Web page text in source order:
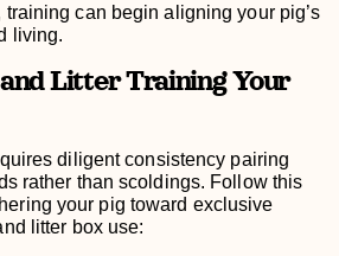
can begin aligning your pig’s
living.
Litter Training Your
diligent consistency pairing
rather than scoldings. Follow this
your pig toward exclusive
litter box use: